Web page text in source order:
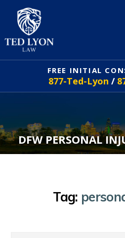
FREE INITIAL
877-Ted-Lyon /
DFW PERSONAL
Tag: